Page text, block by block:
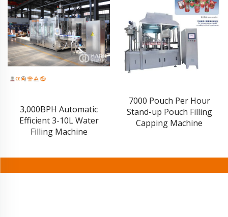
3,000BPH Automatic
Efficient 3-10L Water
Filling Machine
7000 Pouch Per Hour
Stand-up Pouch Filling
Capping Machine